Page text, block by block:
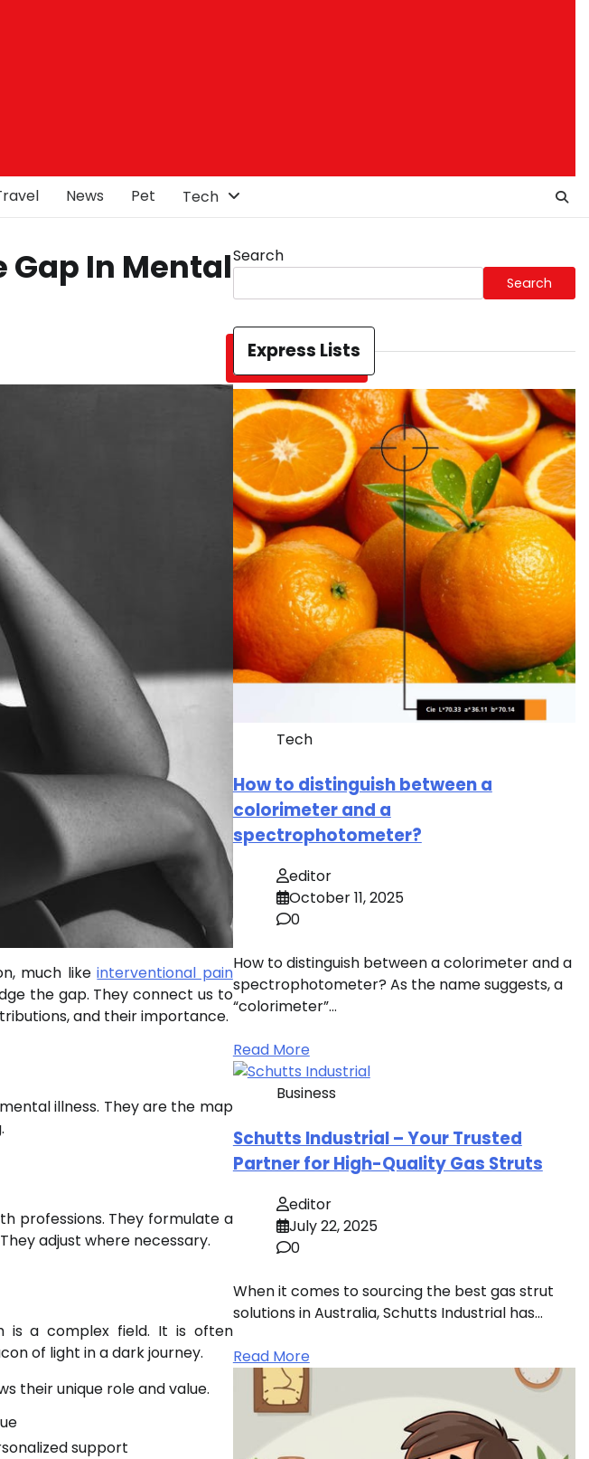
News Pet Tech
In Mental
much likeinterventional pain
the gap. They connect us to
and their importance.
illness. They are the map
professions. They formulate a
adjust where necessary.
is a complex field. It is often
of light in a dark journey.
their unique role and value.
support
Search
Search
Express Lists
Tech
How to distinguish between a
colorimeter and a
spectrophotometer?
editor
October 11, 2025
0
How to distinguish between a colorimeter and a
spectrophotometer? As the name suggests, a
“colorimeter”…
Read More
Business
Schutts Industrial – Your Trusted
Partner for High-Quality Gas Struts
editor
July 22, 2025
0
When it comes to sourcing the best gas strut
solutions in Australia, Schutts Industrial has…
Read More